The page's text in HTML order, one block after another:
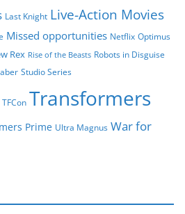
Last Knight Live-Action Movies
Missed opportunities Netflix Optimus
Rex Rise of the Beasts Robots in Disguise
Studio Series
TFCon Transformers
Prime Ultra Magnus War for